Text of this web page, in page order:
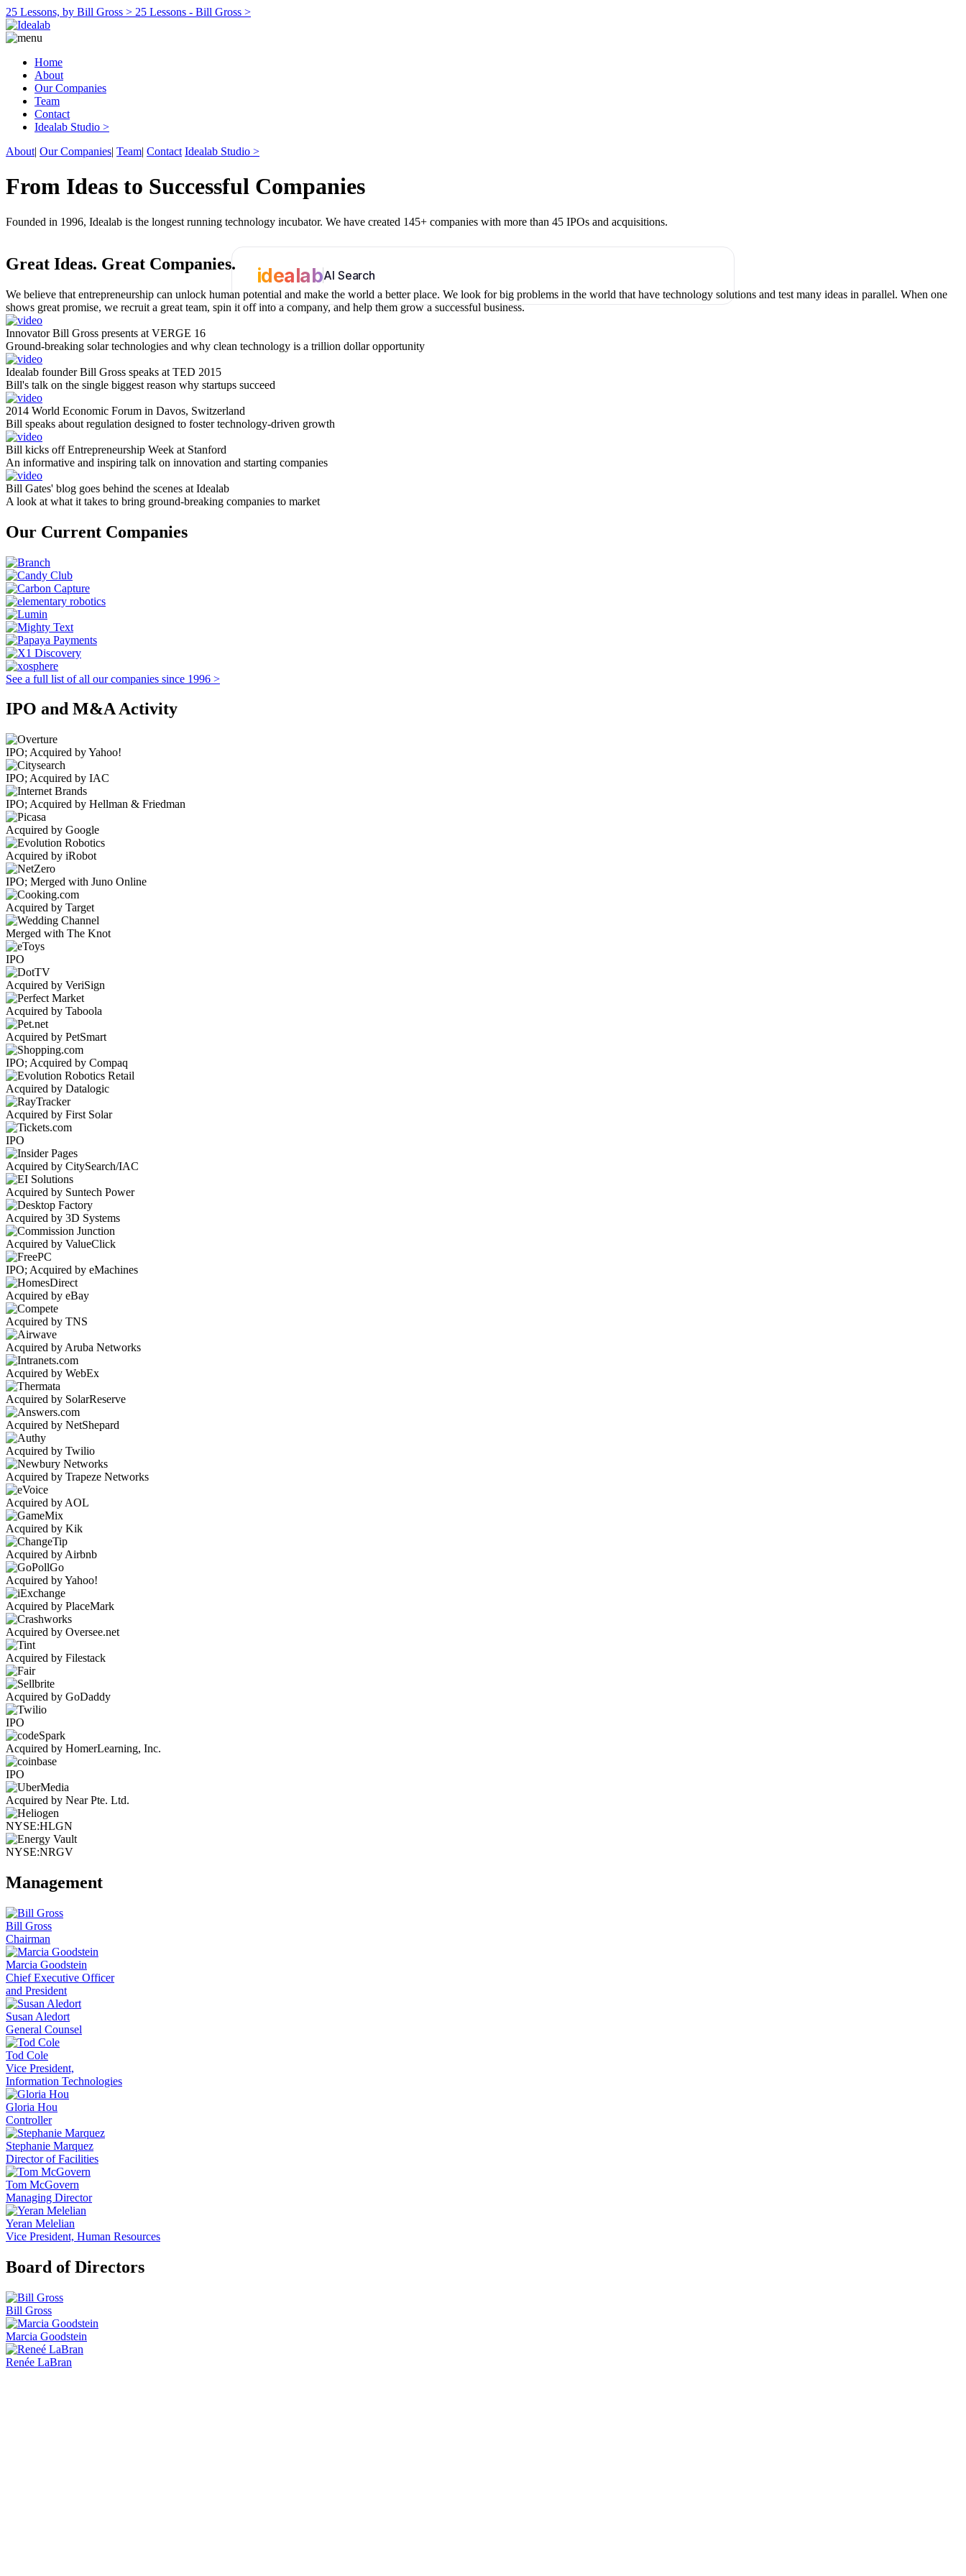
25 Lessons, by Bill Gross > 25 Lessons - Bill Gross >
Home
About
Our Companies
Team
Contact
Idealab Studio >
About| Our Companies| Team| Contact Idealab Studio >
From Ideas to Successful Companies
Founded in 1996, Idealab is the longest running technology incubator. We have created 145+ companies with more than 45 IPOs and acquisitions.
idealabAI Search
Great Ideas. Great Companies.
We believe that entrepreneurship can unlock human potential and make the world a better place. We look for big problems in the world that have technology solutions and test many ideas in parallel. When one
shows great promise, we recruit a great team, spin it off into a company, and help them grow a successful business.
Innovator Bill Gross presents at VERGE 16
Ground-breaking solar technologies and why clean technology is a trillion dollar opportunity
Idealab founder Bill Gross speaks at TED 2015
Bill's talk on the single biggest reason why startups succeed
2014 World Economic Forum in Davos, Switzerland
Bill speaks about regulation designed to foster technology-driven growth
Bill kicks off Entrepreneurship Week at Stanford
An informative and inspiring talk on innovation and starting companies
Bill Gates' blog goes behind the scenes at Idealab
A look at what it takes to bring ground-breaking companies to market
Our Current Companies
See a full list of all our companies since 1996 >
IPO and M&A Activity
IPO; Acquired by Yahoo!
IPO; Acquired by IAC
IPO; Acquired by Hellman & Friedman
Acquired by Google
Acquired by iRobot
IPO; Merged with Juno Online
Acquired by Target
Merged with The Knot
IPO
Acquired by VeriSign
Acquired by Taboola
Acquired by PetSmart
IPO; Acquired by Compaq
Acquired by Datalogic
Acquired by First Solar
IPO
Acquired by CitySearch/IAC
Acquired by Suntech Power
Acquired by 3D Systems
Acquired by ValueClick
IPO; Acquired by eMachines
Acquired by eBay
Acquired by TNS
Acquired by Aruba Networks
Acquired by WebEx
Acquired by SolarReserve
Acquired by NetShepard
Acquired by Twilio
Acquired by Trapeze Networks
Acquired by AOL
Acquired by Kik
Acquired by Airbnb
Acquired by Yahoo!
Acquired by PlaceMark
Acquired by Oversee.net
Acquired by Filestack
Acquired by GoDaddy
IPO
Acquired by HomerLearning, Inc.
IPO
Acquired by Near Pte. Ltd.
NYSE:HLGN
NYSE:NRGV
Management
Bill Gross
Chairman
Marcia Goodstein
Chief Executive Officer
and President
Susan Aledort
General Counsel
Tod Cole
Vice President,
Information Technologies
Gloria Hou
Controller
Stephanie Marquez
Director of Facilities
Tom McGovern
Managing Director
Yeran Melelian
Vice President, Human Resources
Board of Directors
Bill Gross
Marcia Goodstein
Renée LaBran